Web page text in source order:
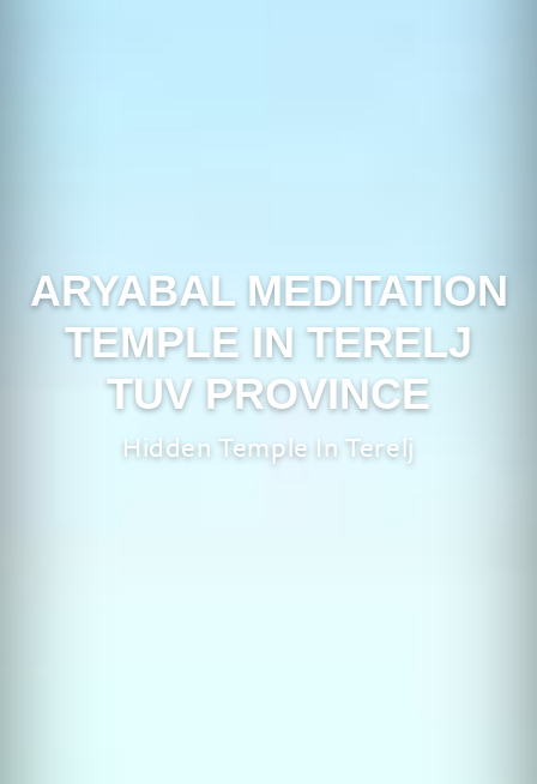
ARYABAL MEDITATION
TEMPLE IN TERELJ
TUV PROVINCE
Hidden Temple In Terelj